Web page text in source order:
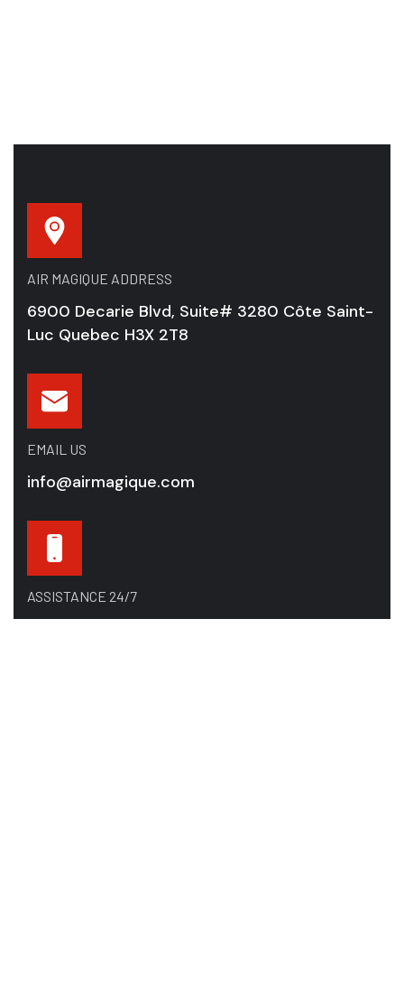
AIR MAGIQUE ADDRESS
6900 Decarie Blvd, Suite# 3280 Côte Saint-
Luc Quebec H3X 2T8
EMAIL US
info@airmagique.com
ASSISTANCE 24/7